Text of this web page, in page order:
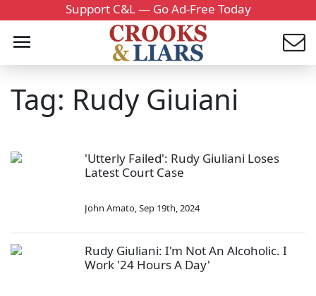
Support C&L — Go Ad-Free Today
Tag: Rudy Giuiani
'Utterly Failed': Rudy Giuliani Loses
Latest Court Case
John Amato,Sep 19th, 2024
Rudy Giuliani: I'm Not An Alcoholic. I
Work '24 Hours A Day'